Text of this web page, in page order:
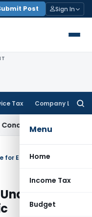
Post Sign In
Tax Company Law
Menu
Home
Income Tax
Budget
Appeal Delay
PLI